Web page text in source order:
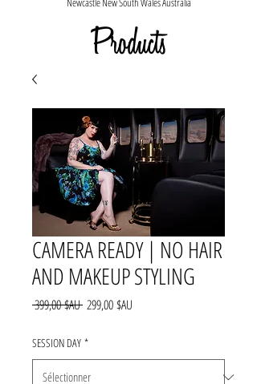
Products
CAMERA READY | NO HAIR
AND MAKEUP STYLING
399,00 $AU Prix
299,00 $AU
SESSION DAY *